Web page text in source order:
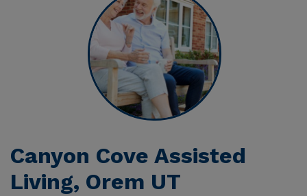
Canyon Cove Assisted
Living, Orem UT